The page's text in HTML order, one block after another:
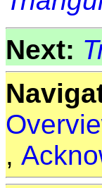
Next:
,